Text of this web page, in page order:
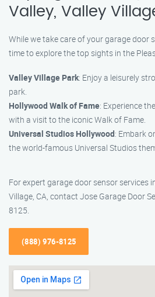
Valley, Valley
While we take care of your garage door
time to explore the top sights in the
Valley Village Park: Enjoy a leisurely
park.
Hollywood Walk of Fame: Experience
with a visit to the iconic Walk of Fame.
Universal Studios Hollywood: Embark
the world-famous Universal Studios
For expert garage door sensor services
Village, CA, contact Jose Garage Door
8125.
(888) 976-8125